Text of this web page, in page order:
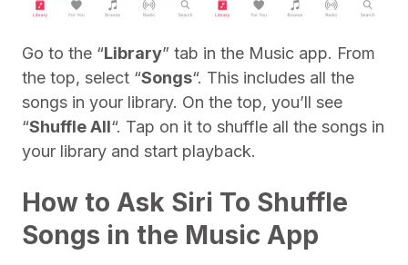
Go to the “Library” tab in the Music app. From
the top, select “Songs“. This includes all the
songs in your library. On the top, you’ll see
“Shuffle All“. Tap on it to shuffle all the songs in
your library and start playback.
How to Ask Siri To Shuffle
Songs in the Music App